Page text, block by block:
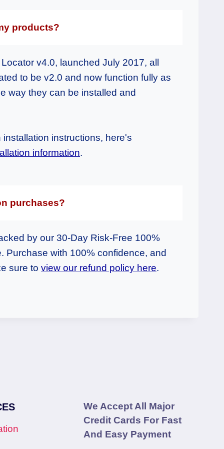
products?
v4.0, launched July 2017, all
to be v2.0 and now function fully as
way they can be installed and
instructions, here's
information.
purchases?
by our 30-Day Risk-Free 100%
Purchase with 100% confidence, and
sure to view our refund policy here.
We Accept All Major
Credit Cards For Fast
And Easy Payment